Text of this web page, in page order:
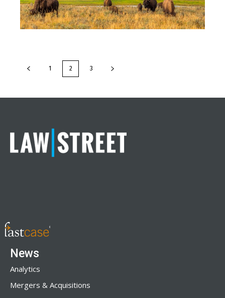
1 2 3
News
Analytics
Mergers & Acquisitions